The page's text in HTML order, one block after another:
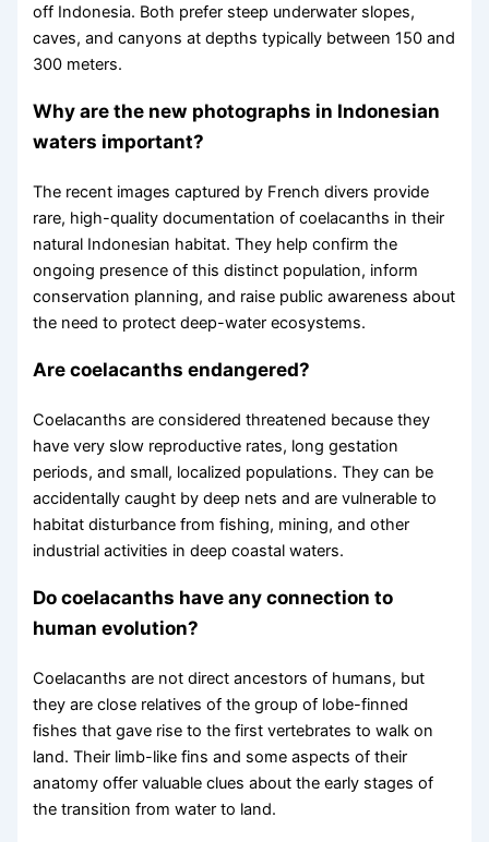
off Indonesia. Both prefer steep underwater slopes,
caves, and canyons at depths typically between 150 and
300 meters.
Why are the new photographs in Indonesian
waters important?
The recent images captured by French divers provide
rare, high-quality documentation of coelacanths in their
natural Indonesian habitat. They help confirm the
ongoing presence of this distinct population, inform
conservation planning, and raise public awareness about
the need to protect deep-water ecosystems.
Are coelacanths endangered?
Coelacanths are considered threatened because they
have very slow reproductive rates, long gestation
periods, and small, localized populations. They can be
accidentally caught by deep nets and are vulnerable to
habitat disturbance from fishing, mining, and other
industrial activities in deep coastal waters.
Do coelacanths have any connection to
human evolution?
Coelacanths are not direct ancestors of humans, but
they are close relatives of the group of lobe-finned
fishes that gave rise to the first vertebrates to walk on
land. Their limb-like fins and some aspects of their
anatomy offer valuable clues about the early stages of
the transition from water to land.